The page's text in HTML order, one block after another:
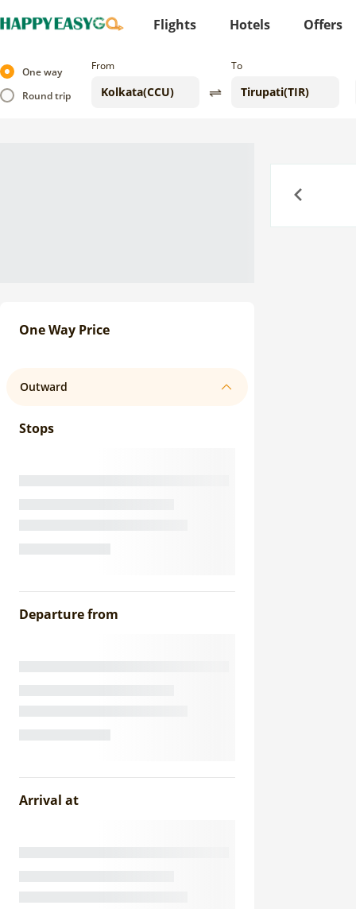
Flights Hotels Offers
One way
Round trip
From To
One Way Price
Outward
Stops
Departure from
Arrival at